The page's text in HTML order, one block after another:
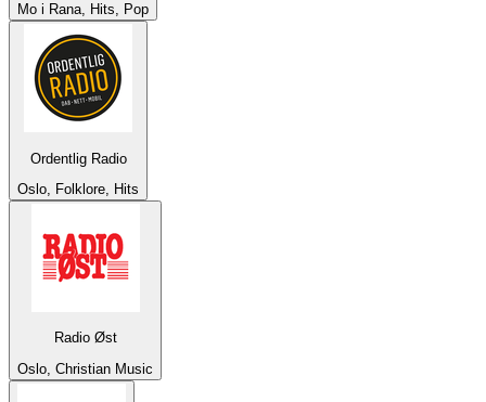
Mo i Rana, Hits, Pop
Ordentlig Radio
Oslo, Folklore, Hits
Radio Øst
Oslo, Christian Music